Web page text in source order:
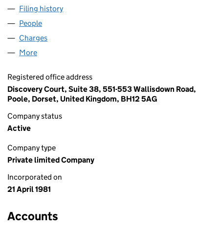
Filing history
People
Charges
More
Registered office address
Discovery Court, Suite 38, 551-553 Wallisdown Road,
Poole, Dorset, United Kingdom, BH12 5AG
Company status
Active
Company type
Private limited Company
Incorporated on
21 April 1981
Accounts